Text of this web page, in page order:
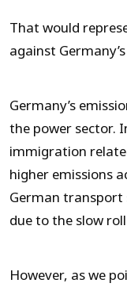
That would
against
Germany’s
the power sector.
immigration
higher emissions
German transport
due to the slow
However, as we